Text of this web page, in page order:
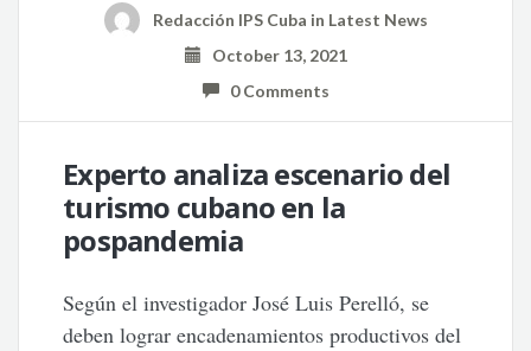
Redacción IPS Cuba in Latest News
October 13, 2021
0 Comments
Experto analiza escenario del
turismo cubano en la
pospandemia
Según el investigador José Luis Perelló, se
deben lograr encadenamientos productivos del